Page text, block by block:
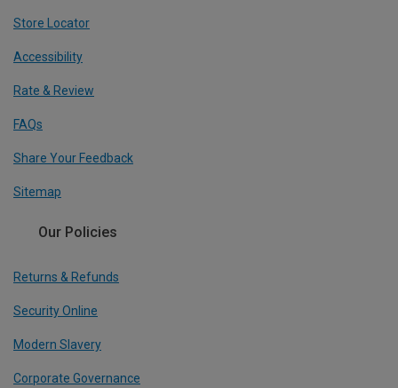
Store Locator
Accessibility
Rate & Review
FAQs
Share Your Feedback
Sitemap
Our Policies
Returns & Refunds
Security Online
Modern Slavery
Corporate Governance